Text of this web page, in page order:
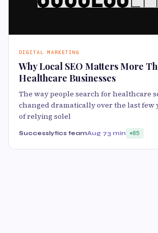
DIGITAL MARKETING
Why Local SEO Matters More
Healthcare Businesses
The way people search for healthcare
changed dramatically over the last few
of relying solel
Successlytics teamAug 73 min 85